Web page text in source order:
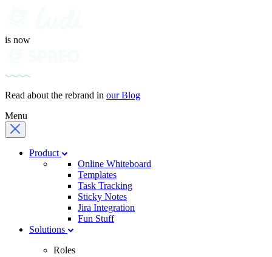
is now
Read about the rebrand in our Blog
Menu
Product
Online Whiteboard
Templates
Task Tracking
Sticky Notes
Jira Integration
Fun Stuff
Solutions
Roles